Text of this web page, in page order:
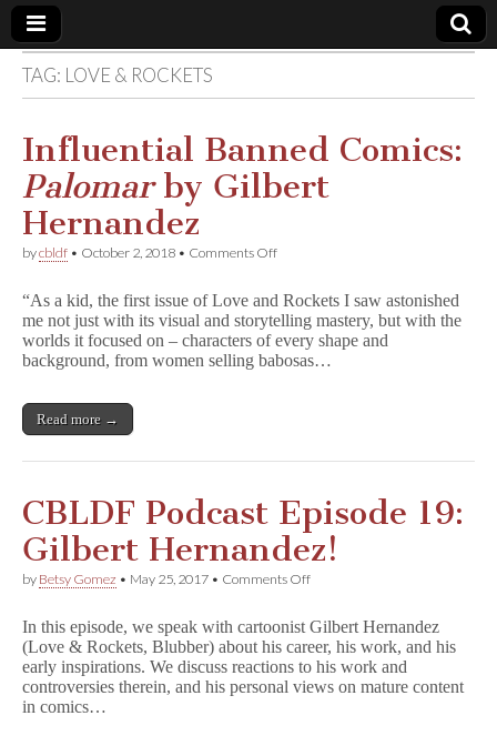
Comic
Book
Legal
Defense
Fund
TAG: LOVE & ROCKETS
Influential Banned Comics:
Palomarby Gilbert
Hernandez
bycbldf • October 2, 2018 • Comments Offon
Comics:
P
a
l
Gilbert
“As a kid, the first issue of Love and Rockets I saw astonished
me not just with its visual and storytelling mastery, but with the
worlds it focused on – characters of every shape and
background, from women selling babosas…
Read more →
CBLDF Podcast Episode 19:
Gilbert Hernandez!
by Betsy Gomez • May 25, 2017 • Comments Offon
Episode
19:
Gilbert
Hernandez!
In this episode, we speak with cartoonist Gilbert Hernandez
(Love & Rockets, Blubber) about his career, his work, and his
early inspirations. We discuss reactions to his work and
controversies therein, and his personal views on mature content
in comics…